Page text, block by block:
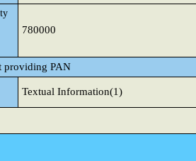
780000
providing PAN
Textual Information(1)